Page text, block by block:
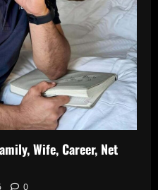
Wife, Career, Net
0